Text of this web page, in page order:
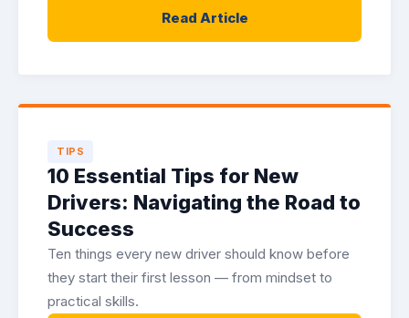
Read Article
TIPS
10 Essential Tips for New
Drivers: Navigating the Road to
Success
Ten things every new driver should know before
they start their first lesson — from mindset to
practical skills.